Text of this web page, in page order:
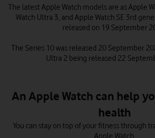
The latest Apple Watch models are as Apple
Watch Ultra 3, and Apple Watch SE 3rd
released on 19 September
The Series 10 was released 20 September
Ultra 2 being released 22
An Apple Watch can help
health
You can stay on top of your fitness through
Apple Watch.